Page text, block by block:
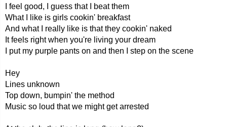
I feel good, I guess that I beat them
What I like is girls cookin' breakfast
And what I really like is that they cookin' naked
It feels right when you're living your dream
I put my purple pants on and then I step on the scene
Hey
Lines unknown
Top down, bumpin' the method
Music so loud that we might get arrested